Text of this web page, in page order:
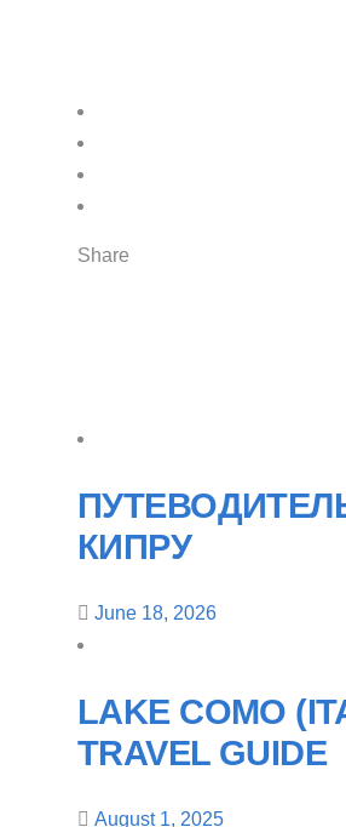
Share
КИПРУ
June 18, 2026
LAKE COMO
TRAVEL GUIDE
August 1, 2025